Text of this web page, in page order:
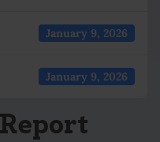
January 9, 2026
January 9, 2026